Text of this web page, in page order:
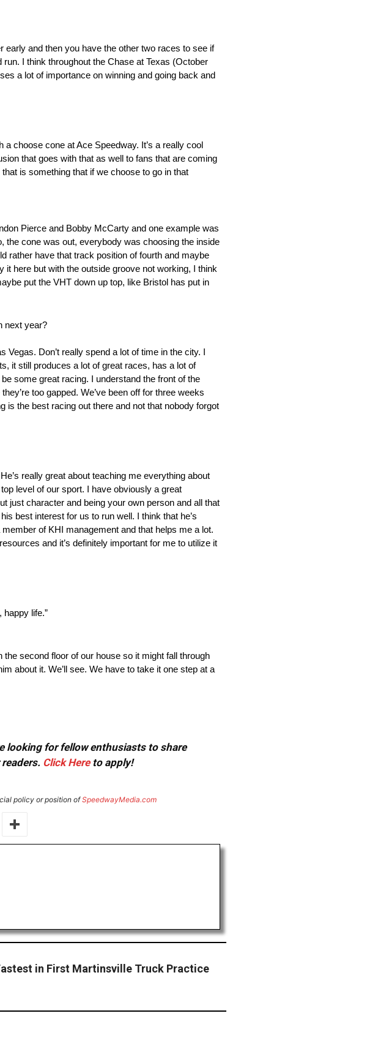
and then you have the other two races to see if
I think throughout the Chase at Texas (October
a lot of importance on winning and going back and
choose cone at Ace Speedway. It’s a really cool
that goes with that as well to fans that are coming
is something that if we choose to go in that
Pierce and Bobby McCarty and one example was
the cone was out, everybody was choosing the inside
rather have that track position of fourth and maybe
here but with the outside groove not working, I think
put the VHT down up top, like Bristol has put in
next year?
Vegas. Don’t really spend a lot of time in the city. I
it still produces a lot of great races, has a lot of
some great racing. I understand the front of the
too gapped. We’ve been off for three weeks
is the best racing out there and not that nobody forgot
really great about teaching me everything about
level of our sport. I have obviously a great
just character and being your own person and all that
best interest for us to run well. I think that he’s
of KHI management and that helps me a lot.
and it’s definitely important for me to utilize it
life.”
the second floor of our house so it might fall through
about it. We’ll see. We have to take it one step at a
looking for fellow enthusiasts to share
Click Hereto apply!
policy or position ofSpeedwayMedia.com
in First Martinsville Truck Practice